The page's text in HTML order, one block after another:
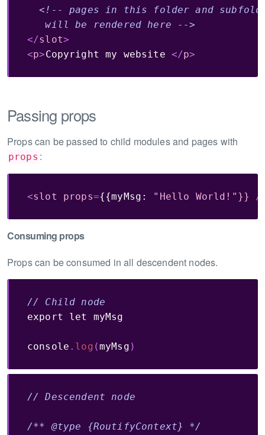
<!-- pages in this folder and
   will be rendered here -->
</slot>
<p>Copyright my website </p>
Passing props
Props can be passed to child modules and pages with
props :
<slot props={{myMsg: "Hello World!"}} /
Consuming props
Props can be consumed in all descendent nodes.
// Child node
export
let myMsg
console . log (myMsg )
// Descendent node
/** @type {RoutifyContext} */